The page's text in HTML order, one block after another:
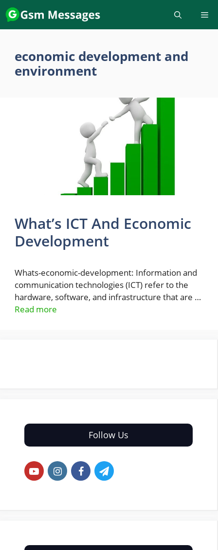
Skip
to
content
economic development and
environment
What’s ICT And Economic
Development
Whats-economic-development: Information and
communication technologies (ICT) refer to the
hardware, software, and infrastructure that are …
Read more
Follow Us